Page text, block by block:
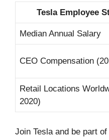
Tesla Employee
Median Annual Salary
CEO Compensation
Retail Locations
2020)
Join Tesla and be part